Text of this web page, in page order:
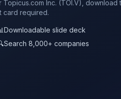
Inc. (TOI.V), download
card required.
Downloadable slide deck
Search 8,000+ companies